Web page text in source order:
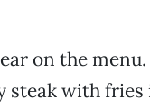
on the
steak with